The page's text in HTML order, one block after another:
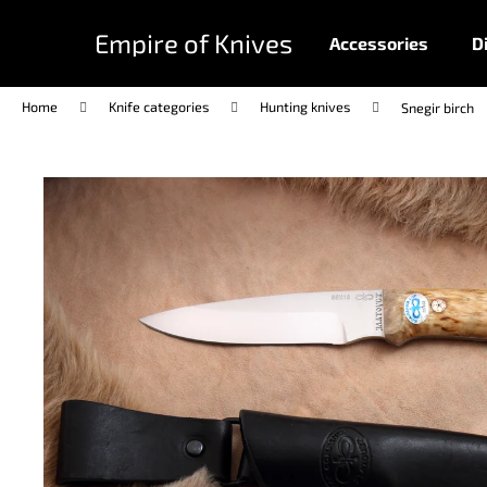
Empire of Knives Accessories
Home Knife categories Hunting knives Snegir birch
t
Back
shopping
Back
shopping